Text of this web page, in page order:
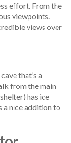
effort. From the
viewpoints.
views over
that’s a
from the main
has ice
a nice addition to